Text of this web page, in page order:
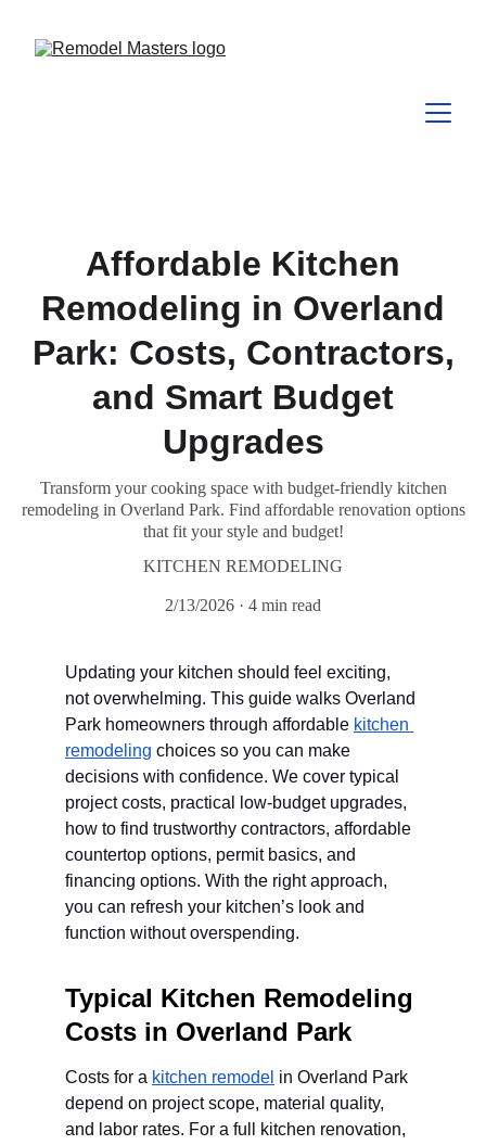
Affordable Kitchen
Remodeling in Overland
Park: Costs, Contractors,
and Smart Budget
Upgrades
Transform your cooking space with budget-friendly kitchen
remodeling in Overland Park. Find affordable renovation options
that fit your style and budget!
KITCHEN REMODELING
2/13/2026 4 min read
Updating your kitchen should feel exciting,
not overwhelming. This guide walks Overland
Park homeowners through affordable kitchen
remodeling choices so you can make
decisions with confidence. We cover typical
project costs, practical low-budget upgrades,
how to find trustworthy contractors, affordable
countertop options, permit basics, and
financing options. With the right approach,
you can refresh your kitchen’s look and
function without overspending.
Typical Kitchen Remodeling
Costs in Overland Park
Costs for a kitchen remodel in Overland Park
depend on project scope, material quality,
and labor rates. For a full kitchen renovation,